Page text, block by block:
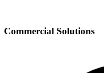
Commercial Solutions